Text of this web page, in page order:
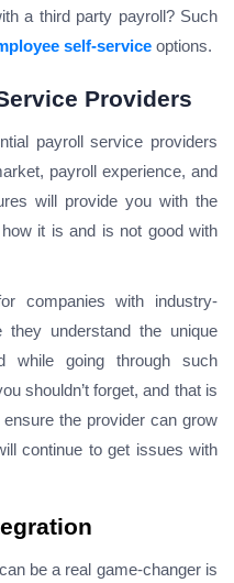
a third party payroll? Such
self-service options.
Providers
payroll service providers
payroll experience, and
will provide you with the
it is and is not good with
companies with industry-
understand the unique
while going through such
shouldn’t forget, and that is
the provider can grow
continue to get issues with
be a real game-changer is